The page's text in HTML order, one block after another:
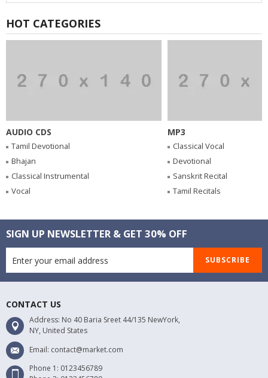
HOT CATEGORIES
AUDIO CDS
Tamil Devotional
Bhajan
Classical Instrumental
Vocal
MP3
Classical Vocal
Devotional
Sanskrit Recital
Tamil Recitals
SIGN UP NEWSLETTER & GET 30% OFF
SUBSCRIBE
CONTACT US
Address: No 40 Baria Sreet 44/135 NewYork,
NY, United States
Email: contact@market.com
Phone 1: 0123456789